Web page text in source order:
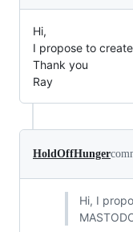
Hi,
I propose to
Thank you
Ray
HoldOffHunger
Hi, I